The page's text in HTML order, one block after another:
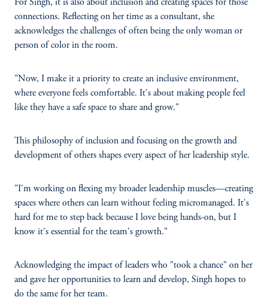
For Singh, it is also about inclusion and creating spaces for those
connections. Reflecting on her time as a consultant, she
acknowledges the challenges of often being the only woman or
person of color in the room.
"Now, I make it a priority to create an inclusive environment,
where everyone feels comfortable. It's about making people feel
like they have a safe space to share and grow."
This philosophy of inclusion and focusing on the growth and
development of others shapes every aspect of her leadership style.
"I'm working on flexing my broader leadership muscles—creating
spaces where others can learn without feeling micromanaged. It's
hard for me to step back because I love being hands-on, but I
know it's essential for the team's growth."
Acknowledging the impact of leaders who "took a chance" on her
and gave her opportunities to learn and develop, Singh hopes to
do the same for her team.